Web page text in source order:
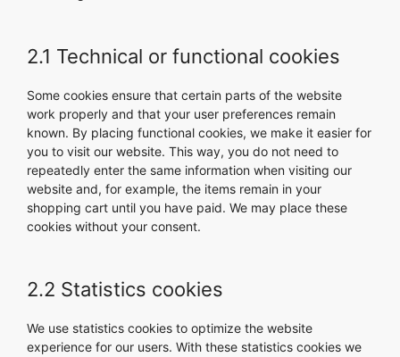
2.1 Technical or functional cookies
Some cookies ensure that certain parts of the website
work properly and that your user preferences remain
known. By placing functional cookies, we make it easier for
you to visit our website. This way, you do not need to
repeatedly enter the same information when visiting our
website and, for example, the items remain in your
shopping cart until you have paid. We may place these
cookies without your consent.
2.2 Statistics cookies
We use statistics cookies to optimize the website
experience for our users. With these statistics cookies we